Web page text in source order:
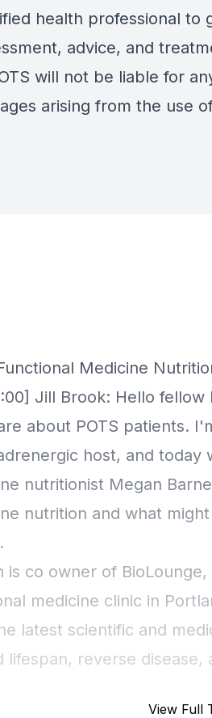
health professional to
advice, and
will not be liable for
arising from the use
View Full